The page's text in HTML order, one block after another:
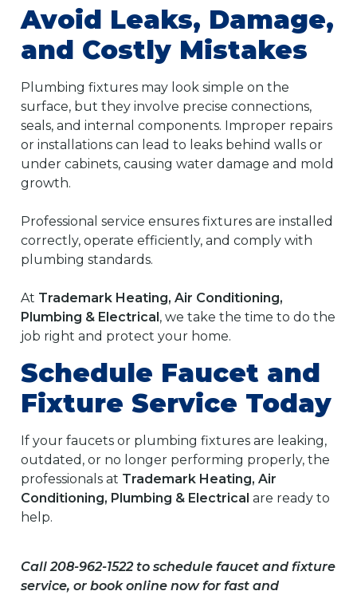
Avoid Leaks, Damage,
and Costly Mistakes
Plumbing fixtures may look simple on the
surface, but they involve precise connections,
seals, and internal components. Improper repairs
or installations can lead to leaks behind walls or
under cabinets, causing water damage and mold
growth.
Professional service ensures fixtures are installed
correctly, operate efficiently, and comply with
plumbing standards.
At Trademark Heating, Air Conditioning,
Plumbing & Electrical , we take the time to do the
job right and protect your home.
Schedule Faucet and
Fixture Service Today
If your faucets or plumbing fixtures are leaking,
outdated, or no longer performing properly, the
professionals at Trademark Heating, Air
Conditioning, Plumbing & Electrical are ready to
help.
Call 208-962-1522 to schedule faucet and fixture
service, or book online now for fast and